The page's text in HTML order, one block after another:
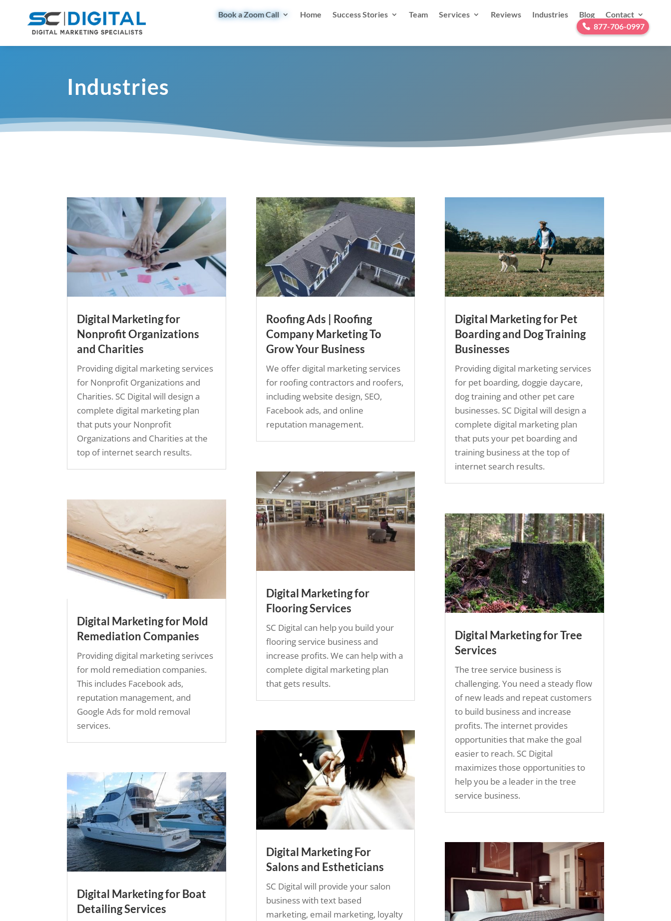
Book a Zoom Call Home Success Stories Team Services Reviews Industries Blog
Contact
877-706-0997
Industries
Digital Marketing for
Nonprofit Organizations
and Charities
Providing digital marketing services
for Nonprofit Organizations and
Charities. SC Digital will design a
complete digital marketing plan
that puts your Nonprofit
Organizations and Charities at the
top of internet search results.
Digital Marketing for Mold
Remediation Companies
Providing digital marketing serivces
for mold remediation companies.
This includes Facebook ads,
reputation management, and
Google Ads for mold removal
services.
Digital Marketing for Boat
Detailing Services
Roofing Ads | Roofing
Company Marketing To
Grow Your Business
We offer digital marketing services
for roofing contractors and roofers,
including website design, SEO,
Facebook ads, and online
reputation management.
Digital Marketing for
Flooring Services
SC Digital can help you build your
flooring service business and
increase profits. We can help with a
complete digital marketing plan
that gets results.
Digital Marketing For
Salons and Estheticians
SC Digital will provide your salon
business with text based
marketing, email marketing, loyalty
Digital Marketing for Pet
Boarding and Dog Training
Businesses
Providing digital marketing services
for pet boarding, doggie daycare,
dog training and other pet care
businesses. SC Digital will design a
complete digital marketing plan
that puts your pet boarding and
training business at the top of
internet search results.
Digital Marketing for Tree
Services
The tree service business is
challenging. You need a steady flow
of new leads and repeat customers
to build business and increase
profits. The internet provides
opportunities that make the goal
easier to reach. SC Digital
maximizes those opportunities to
help you be a leader in the tree
service business.